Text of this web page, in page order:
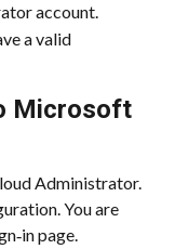
account.
a valid
Microsoft
Administrator.
You are
page.